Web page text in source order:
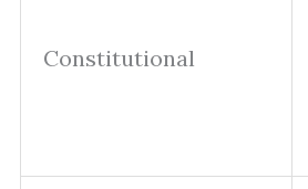
Constitutional